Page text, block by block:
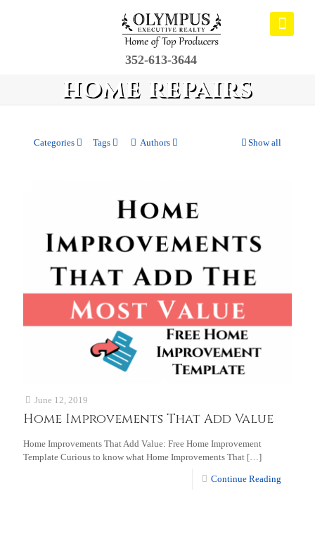
352-613-3644
home repairs
Categories Tags Authors Show all
June 12, 2019
Home Improvements That Add Value
Home Improvements That Add Value: Free Home Improvement
Template Curious to know what Home Improvements That […]
Continue Reading